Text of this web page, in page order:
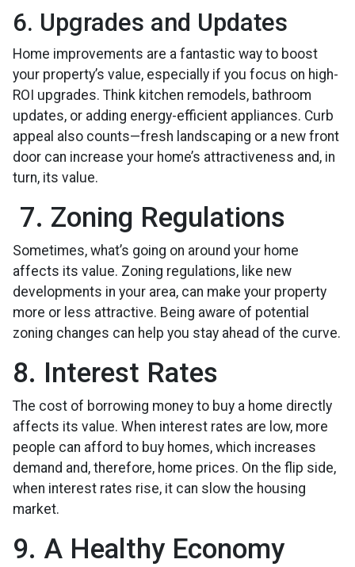
6. Upgrades and Updates
Home improvements are a fantastic way to boost
your property’s value, especially if you focus on high-
ROI upgrades. Think kitchen remodels, bathroom
updates, or adding energy-efficient appliances. Curb
appeal also counts—fresh landscaping or a new front
door can increase your home’s attractiveness and, in
turn, its value.
7. Zoning Regulations
Sometimes, what’s going on around your home
affects its value. Zoning regulations, like new
developments in your area, can make your property
more or less attractive. Being aware of potential
zoning changes can help you stay ahead of the curve.
8. Interest Rates
The cost of borrowing money to buy a home directly
affects its value. When interest rates are low, more
people can afford to buy homes, which increases
demand and, therefore, home prices. On the flip side,
when interest rates rise, it can slow the housing
market.
9. A Healthy Economy